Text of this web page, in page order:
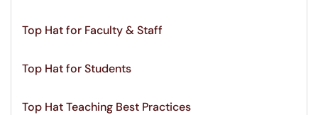
Top Hat for Faculty & Staff
Top Hat for Students
Top Hat Teaching Best Practices